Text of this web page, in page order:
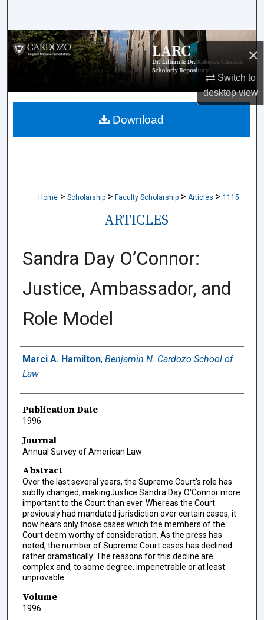
×
Switch to
desktopview
Browse Collections
My Account
About
Home > Scholarship > Faculty Scholarship > Articles > 1115
ARTICLES
Sandra Day O’Connor:
Justice, Ambassador, and
Role Model
Authors
Marci A. Hamilton, Benjamin N. Cardozo School of
Law
Publication Date
1996
Journal
Annual Survey of American Law
Abstract
Over the last several years, the Supreme Court's role has
subtly changed, makingJustice Sandra Day O'Connor more
important to the Court than ever. Whereas the Court
previously had mandated jurisdiction over certain cases, it
now hears only those cases which the members of the
Court deem worthy of consideration. As the press has
noted, the number of Supreme Court cases has declined
rather dramatically. The reasons for this decline are
complex and, to some degree, impenetrable or at least
unprovable.
Volume
1996
Download